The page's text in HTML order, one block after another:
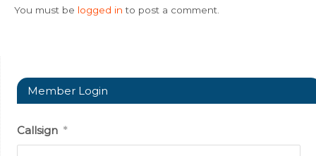
You must be logged in to post a comment.
Member Login
Callsign *